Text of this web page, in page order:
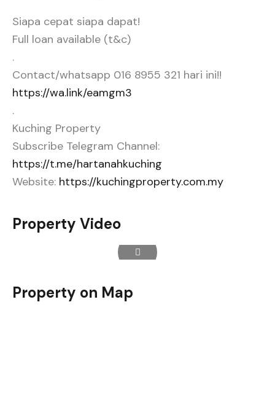
Siapa cepat siapa dapat!
Full loan available (t&c)
.
Contact/whatsapp 016 8955 321 hari ini!!
https://wa.link/eamgm3
.
Kuching Property
Subscribe Telegram Channel:
https://t.me/hartanahkuching
Website: https://kuchingproperty.com.my
Property Video
Property on Map